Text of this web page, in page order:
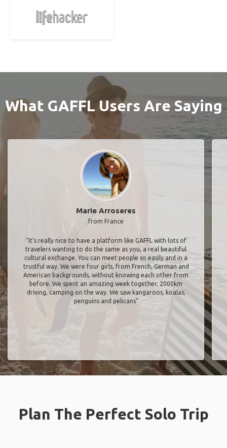
What GAFFL Users Are Saying
Marie Arroseres
from France
"It’s really nice to have a platform like GAFFL with lots of
travelers wanting to do the same as you, a real beautiful
cultural exchange. You can meet people so easily and in a
trustful way. We were four girls, from French, German and
American backgrounds, without knowing each other from
before. We spent an amazing week together, 2000km
driving, camping on the way. We saw kangaroos, koalas,
penguins and pelicans"
Plan The Perfect Solo Trip